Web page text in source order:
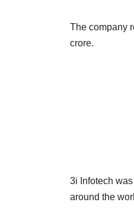
The company
crore.
3i Infotech
around the